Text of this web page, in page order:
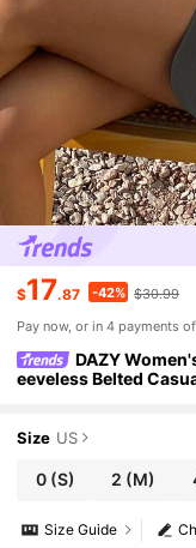
$17.87 -42% $30.99
Pay now, or in 4 payments
DAZY
eeveless Belted
Size US
0 (S) 2 (M)
Size Guide